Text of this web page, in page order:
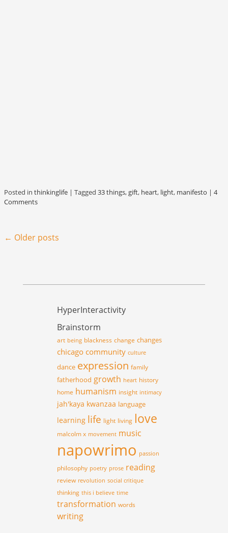
Posted in thinkinglife | Tagged 33 things,gift, heart, light, manifesto | 4
Comments
Post navigation
← Older posts
HyperInteractivity
Brainstorm
art being blackness change changes
chicago community culture
dance expression family
fatherhood growth heart history
home humanism insight intimacy
jah'kaya kwanzaa language
learning life light living love
malcolm x movement music
napowrimo passion
philosophy poetry prose reading
review revolution social critique
thinking this i believe time
transformation words
writing